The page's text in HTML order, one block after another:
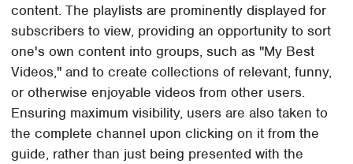
content. The playlists are prominently displayed for
subscribers to view, providing an opportunity to sort
one's own content into groups, such as "My Best
Videos," and to create collections of relevant, funny,
or otherwise enjoyable videos from other users.
Ensuring maximum visibility, users are also taken to
the complete channel upon clicking on it from the
guide, rather than just being presented with the